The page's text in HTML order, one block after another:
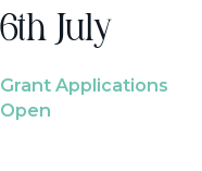
6th July
Grant Applications
Open